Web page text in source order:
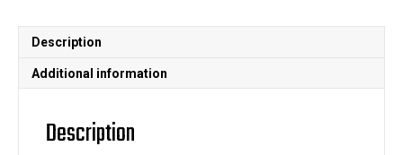
Description
Additional information
Description